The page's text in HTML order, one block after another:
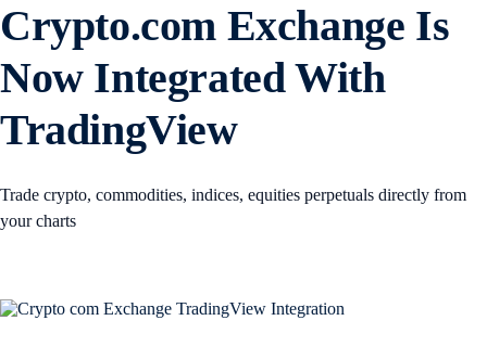
Crypto.com Exchange Is
Now Integrated With
TradingView
Trade crypto, commodities, indices, equities perpetuals directly from
your charts